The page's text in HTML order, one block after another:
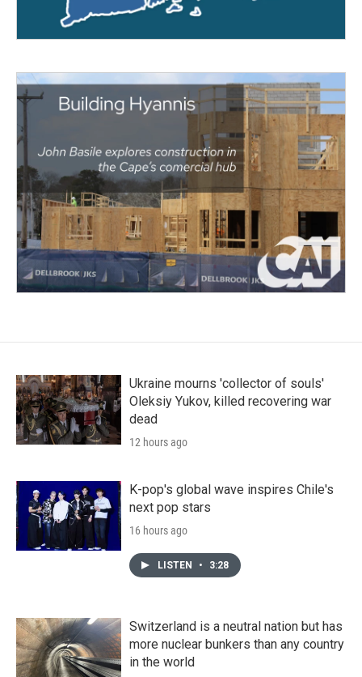
Ukraine mourns 'collector of souls'
Oleksiy Yukov, killed recovering war
dead
12 hours ago
K-pop's global wave inspires Chile's
next pop stars
16 hours ago
LISTEN • 3:28
Switzerland is a neutral nation but has
more nuclear bunkers than any country
in the world